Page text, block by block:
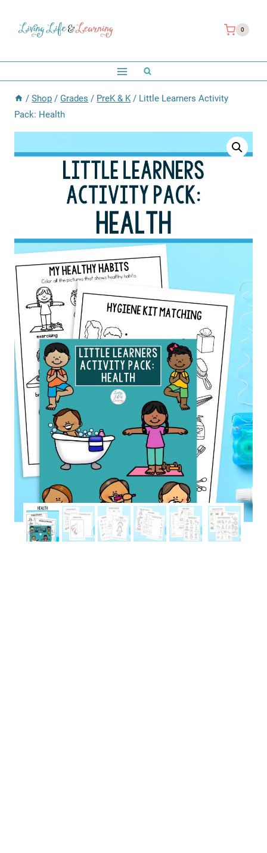
0
/ Shop / Grades / PreK & K / Little Learners Activity
Pack: Health